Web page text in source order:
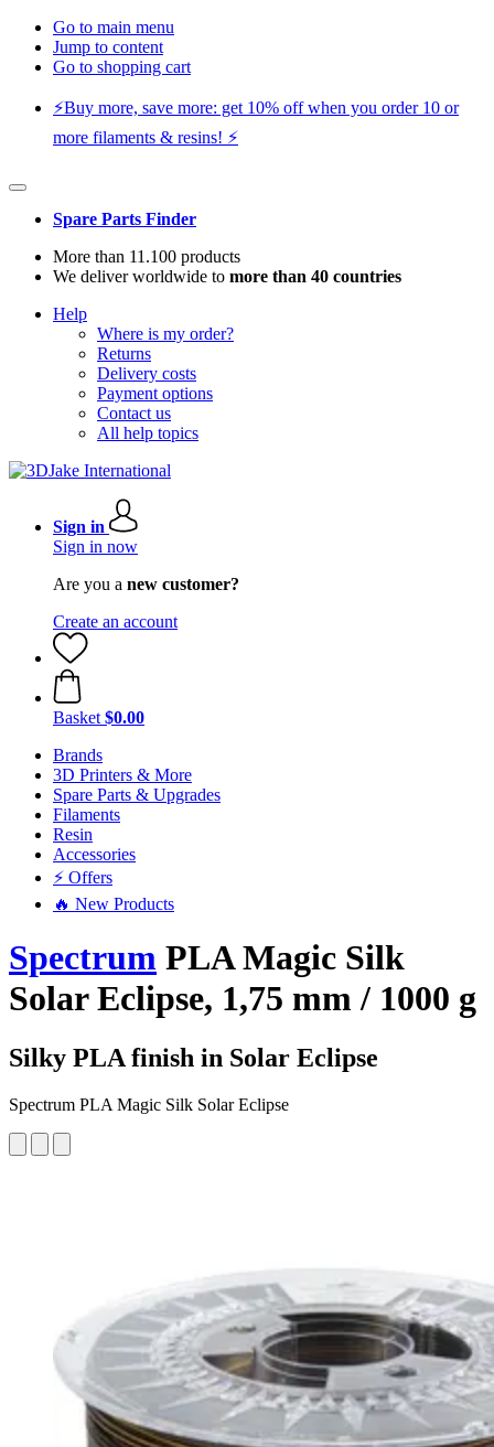
Go to main menu
Jump to content
Go to shopping cart
⚡️Buy more, save more: get 10% off when you order 10 or
more filaments & resins! ⚡️
Spare Parts Finder
More than 11.100 products
We deliver worldwide to more than 40 countries
Help
Where is my order?
Returns
Delivery costs
Payment options
Contact us
All help topics
Sign in
Sign in now
Are you a new customer?
Create an account
Basket $0.00
Brands
3D Printers & More
Spare Parts & Upgrades
Filaments
Resin
Accessories
⚡ Offers
🔥 New Products
Spectrum PLA Magic Silk
Solar Eclipse, 1,75 mm / 1000 g
Silky PLA finish in Solar Eclipse
Spectrum PLA Magic Silk Solar Eclipse